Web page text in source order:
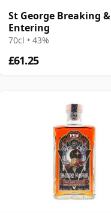
St George Breaking &
Entering
70cl • 43%
£61.25